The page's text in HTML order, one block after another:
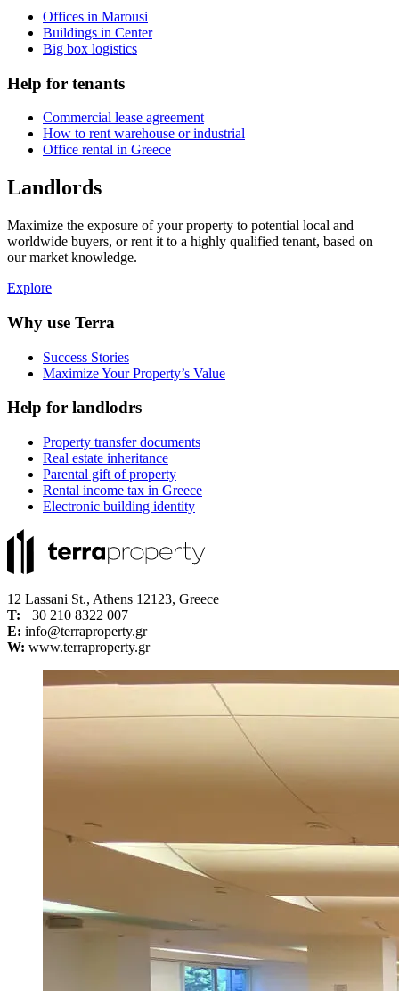
Offices in Marousi
Buildings in Center
Big box logistics
Help for tenants
Commercial lease agreement
How to rent warehouse or industrial
Office rental in Greece
Landlords
Maximize the exposure of your property to potential local and
worldwide buyers, or rent it to a highly qualified tenant, based on
our market knowledge.
Explore
Why use Terra
Success Stories
Maximize Your Property’s Value
Help for landlodrs
Property transfer documents
Real estate inheritance
Parental gift of property
Rental income tax in Greece
Electronic building identity
12 Lassani St., Athens 12123, Greece
Τ: +30 210 8322 007
E: info@terraproperty.gr
W: www.terraproperty.gr